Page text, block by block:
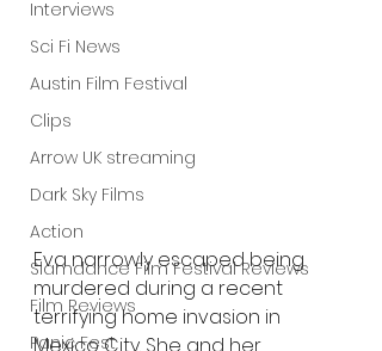
Interviews
Sci Fi News
Austin Film Festival
Clips
Arrow UK streaming
Dark Sky Films
Action
Slamdance Film Festival Reviews
Film Reviews
Panic Fest
Eva narrowly escaped being
murdered during a recent
terrifying home invasion in